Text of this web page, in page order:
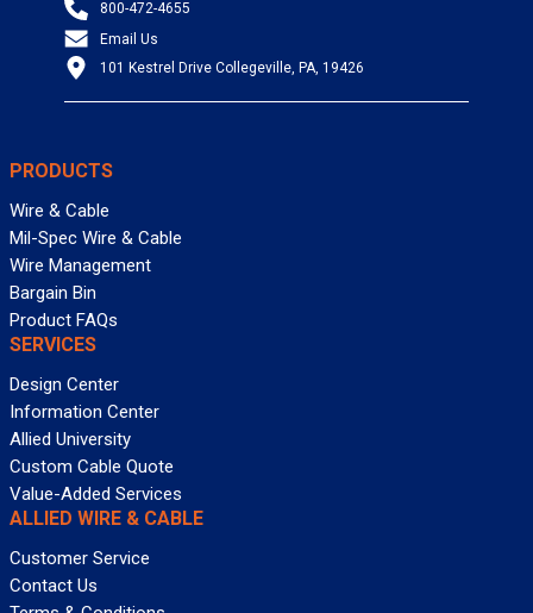
800-472-4655
Email Us
101 Kestrel Drive Collegeville, PA, 19426
PRODUCTS
Wire & Cable
Mil-Spec Wire & Cable
Wire Management
Bargain Bin
Product FAQs
SERVICES
Design Center
Information Center
Allied University
Custom Cable Quote
Value-Added Services
ALLIED WIRE & CABLE
Customer Service
Contact Us